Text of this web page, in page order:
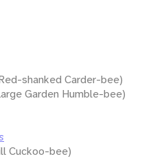
shanked Carder-bee)
Garden Humble-bee)
Cuckoo-bee)